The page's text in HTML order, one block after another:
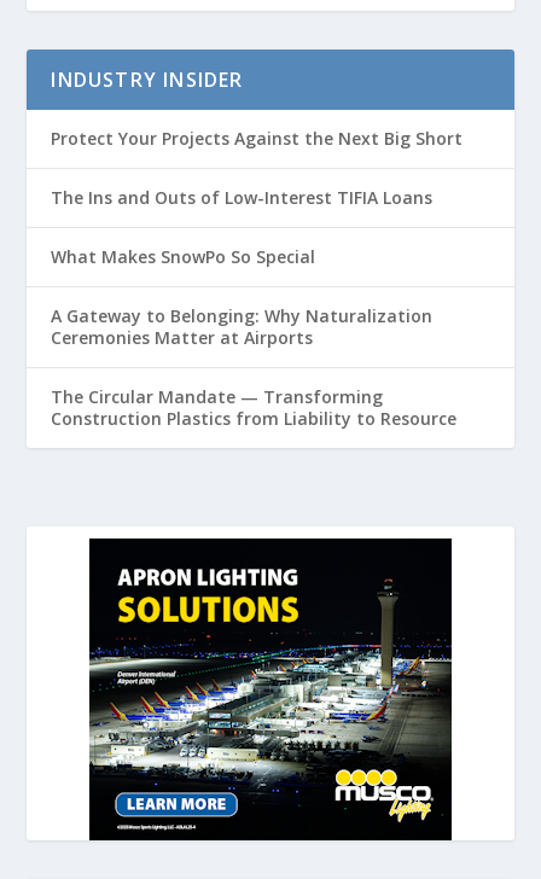
INDUSTRY INSIDER
Protect Your Projects Against the Next Big Short
The Ins and Outs of Low-Interest TIFIA Loans
What Makes SnowPo So Special
A Gateway to Belonging: Why Naturalization
Ceremonies Matter at Airports
The Circular Mandate — Transforming
Construction Plastics from Liability to Resource